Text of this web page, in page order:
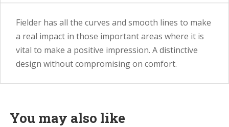
Fielder has all the curves and smooth lines to make
a real impact in those important areas where it is
vital to make a positive impression. A distinctive
design without compromising on comfort.
You may also like